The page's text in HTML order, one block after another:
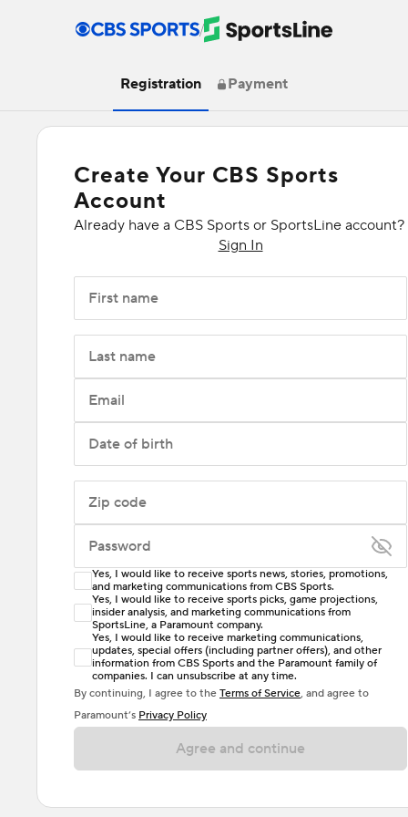
/
Registration Payment
Create Your CBS Sports
Account
Already have a CBS Sports or SportsLine account?
Sign In
First name
Last name
Email
Date of birth
Zip code
Password
Enter at least 6 characters
Password must include at least one lowercase letter,
one uppercase letter, and either one digit or one
special character. Passwords should have no spaces.
Yes, I would like to receive sports news, stories, promotions,
and marketing communications from CBS Sports.
Yes, I would like to receive sports picks, game projections,
insider analysis, and marketing communications from
SportsLine, a Paramount company.
Yes, I would like to receive marketing communications,
updates, special offers (including partner offers), and other
information from CBS Sports and the Paramount family of
companies. I can unsubscribe at any time.
By continuing, I agree to the Terms of Service, and agree to
Paramount’s Privacy Policy
Agree and continue